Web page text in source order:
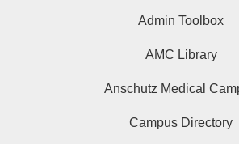
Admin Toolbox
AMC Library
Anschutz Medical
Campus Directory